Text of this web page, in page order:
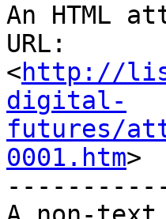
An HTML
URL:
<http://
digital-
futures/
0001.htm>